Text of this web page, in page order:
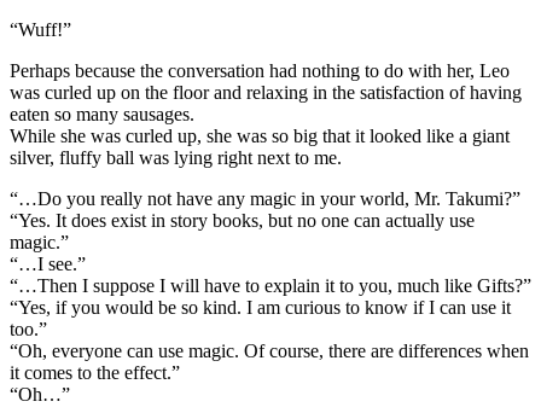
“Wuff!”
Perhaps because the conversation had nothing to do with her, Leo
was curled up on the floor and relaxing in the satisfaction of having
eaten so many sausages.
While she was curled up, she was so big that it looked like a giant
silver, fluffy ball was lying right next to me.
“…Do you really not have any magic in your world, Mr. Takumi?”
“Yes. It does exist in story books, but no one can actually use
magic.”
“…I see.”
“…Then I suppose I will have to explain it to you, much like Gifts?”
“Yes, if you would be so kind. I am curious to know if I can use it
too.”
“Oh, everyone can use magic. Of course, there are differences when
it comes to the effect.”
“Oh…”